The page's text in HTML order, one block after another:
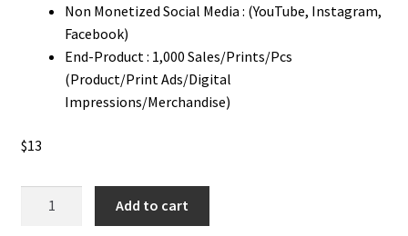
Non Monetized Social Media : (YouTube, Instagram,
Facebook)
End-Product : 1,000 Sales/Prints/Pcs
(Product/Print Ads/Digital
Impressions/Merchandise)
$13
Add to cart